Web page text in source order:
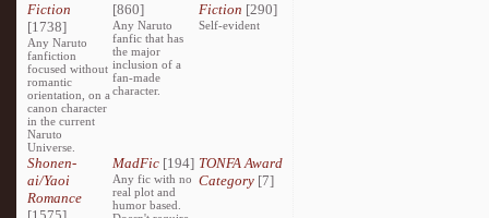
Fiction
[1738]
Any Naruto
fanfiction
focused without
romantic
orientation, on a
canon character
in the current
Naruto
Universe.
[860]
Any Naruto
fanfic that has
the major
inclusion of a
fan-made
character.
Fiction [290]
Self-evident
Shonen-
ai/Yaoi
Romance
MadFic [194]
Any fic with no
real plot and
humor based.
TONFA Award
Category[7]